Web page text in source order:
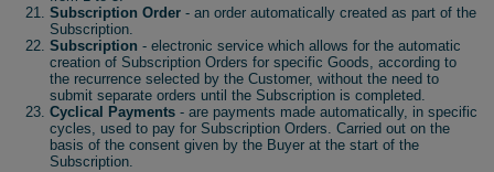
Subscription Order - an order automatically created as part of the
Subscription.
Subscription - electronic service which allows for the automatic
creation of Subscription Orders for specific Goods, according to
the recurrence selected by the Customer, without the need to
submit separate orders until the Subscription is completed.
Cyclical Payments - are payments made automatically, in specific
cycles, used to pay for Subscription Orders. Carried out on the
basis of the consent given by the Buyer at the start of the
Subscription.